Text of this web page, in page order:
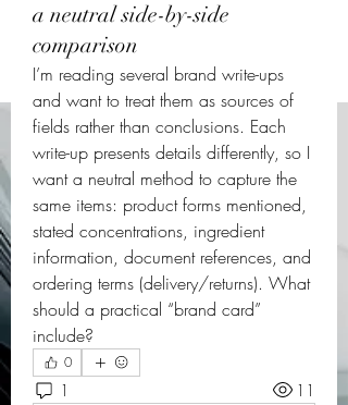
a neutral side-by-side
comparison
I’m reading several brand write-ups
and want to treat them as sources of
fields rather than conclusions. Each
write-up presents details differently, so I
want a neutral method to capture the
same items: product forms mentioned,
stated concentrations, ingredient
information, document references, and
ordering terms (delivery/returns). What
should a practical “brand card”
include?
0
1 11